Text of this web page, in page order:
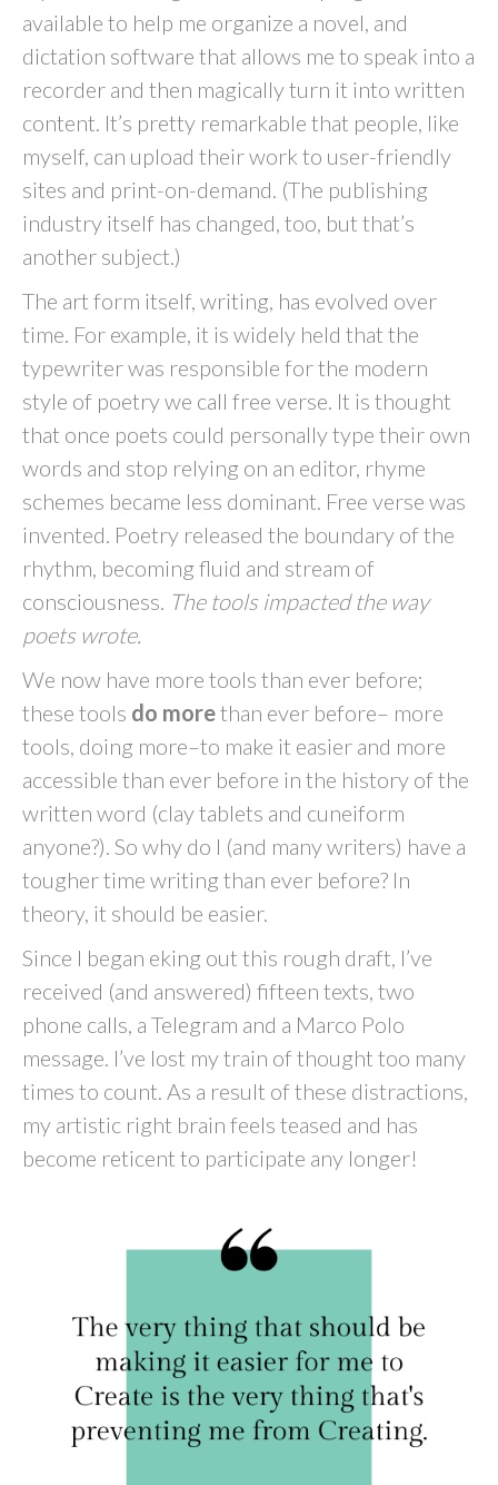
available to help me organize a novel, and
dictation software that allows me to speak into a
recorder and then magically turn it into written
content. It’s pretty remarkable that people, like
myself, can upload their work to user-friendly
sites and print-on-demand. (The publishing
industry itself has changed, too, but that’s
another subject.)
The art form itself, writing, has evolved over
time. For example, it is widely held that the
typewriter was responsible for the modern
style of poetry we call free verse. It is thought
that once poets could personally type their own
words and stop relying on an editor, rhyme
schemes became less dominant. Free verse was
invented. Poetry released the boundary of the
rhythm, becoming fluid and stream of
consciousness. The tools impacted the way
poets wrote.
We now have more tools than ever before;
these tools do morethan ever before– more
tools, doing more–to make it easier and more
accessible than ever before in the history of the
written word (clay tablets and cuneiform
anyone?). So why do I (and many writers) have a
tougher time writing than ever before? In
theory, it should be easier.
Since I began eking out this rough draft, I’ve
received (and answered) fifteen texts, two
phone calls, a Telegram and a Marco Polo
message. I’ve lost my train of thought too many
times to count. As a result of these distractions,
my artistic right brain feels teased and has
become reticent to participate any longer!